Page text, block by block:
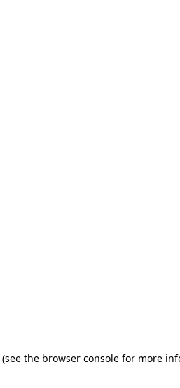
(see the browser console for more